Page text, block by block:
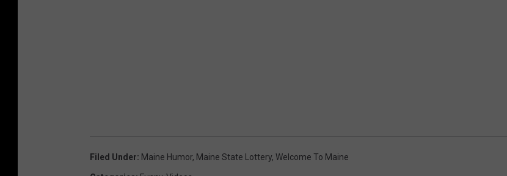
Filed Under: Maine Humor, Maine State Lottery, Welcome To Maine